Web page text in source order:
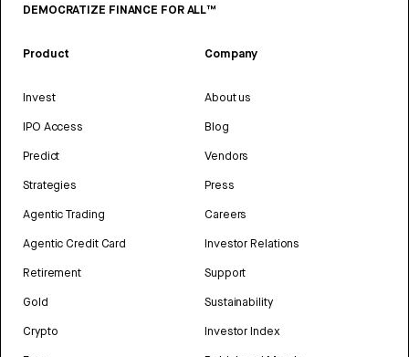
DEMOCRATIZE FINANCE FOR ALL™
Product
Invest
IPO Access
Predict
Strategies
Agentic Trading
Agentic Credit Card
Retirement
Gold
Crypto
Company
About us
Blog
Vendors
Press
Careers
Investor Relations
Support
Sustainability
Investor Index